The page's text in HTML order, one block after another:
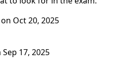
Oct 20, 2025
17, 2025